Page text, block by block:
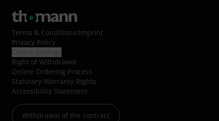
Terms & Conditions/Imprint
Privacy Policy
Right of Withdrawal
Online Ordering Process
Statutory Warranty Rights
Accessibility Statement
Withdrawal of the contract